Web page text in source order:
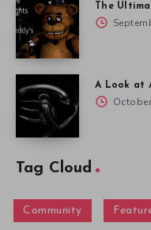
The
A Look at
Tag Cloud
Community